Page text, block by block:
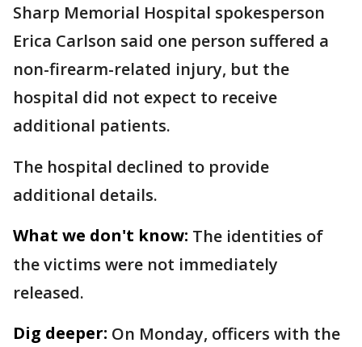
Sharp Memorial Hospital spokesperson
Erica Carlson said one person suffered a
non-firearm-related injury, but the
hospital did not expect to receive
additional patients.
The hospital declined to provide
additional details.
What we don't know: The identities of
the victims were not immediately
released.
Dig deeper: On Monday, officers with the